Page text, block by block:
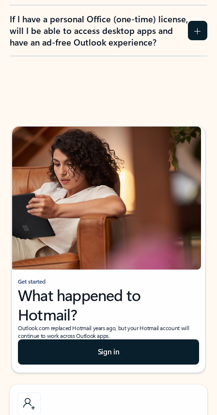
If I have a personal Office (one-time) license,
will I be able to access desktop apps and
have an ad-free Outlook experience?
Get started
What happened to
Hotmail?
Outlook.com replaced Hotmail years ago, but your Hotmail account will
continue to work across Outlook apps.
Sign in